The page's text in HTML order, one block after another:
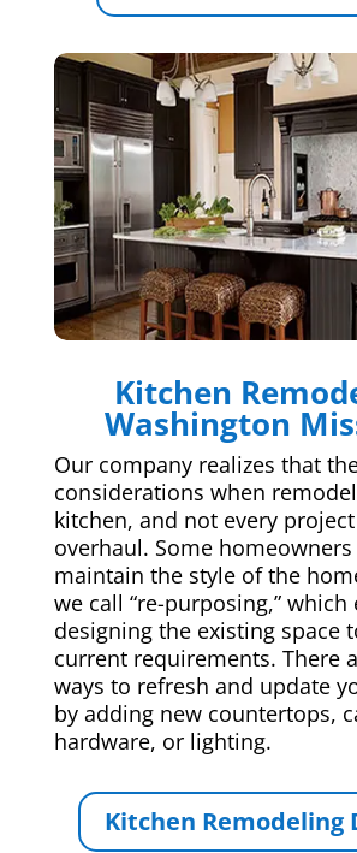
Kitchen
Washington
Our company realizes that
considerations when
kitchen, and not every
overhaul. Some
maintain the style of the
we call “re-purposing,” which
designing the existing space
current requirements. There
ways to refresh and update
by adding new countertops,
hardware, or lighting.
Kitchen Remodeling